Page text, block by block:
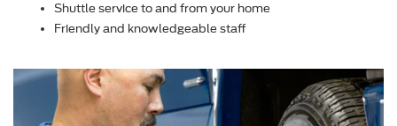
Shuttle service to and from your home
Friendly and knowledgeable staff